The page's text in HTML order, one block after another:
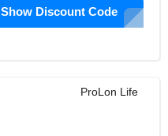
Show Discount Code
ProLon Life